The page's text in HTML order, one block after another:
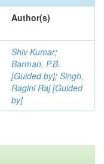
Author(s)
Shiv Kumar;
Barman, P.B.
[Guided by]; Singh,
Ragini Raj [Guided
by]